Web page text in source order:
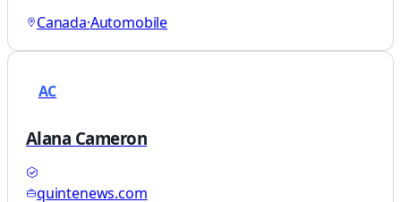
Canada·Automobile
AC
Alana Cameron
quintenews.com